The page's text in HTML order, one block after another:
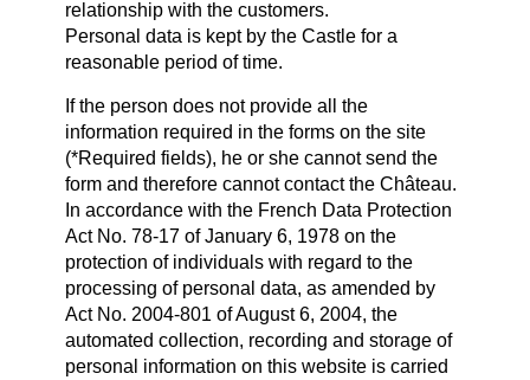
relationship with the customers.
Personal data is kept by the Castle for a
reasonable period of time.
If the person does not provide all the
information required in the forms on the site
(*Required fields), he or she cannot send the
form and therefore cannot contact the Château.
In accordance with the French Data Protection
Act No. 78-17 of January 6, 1978 on the
protection of individuals with regard to the
processing of personal data, as amended by
Act No. 2004-801 of August 6, 2004, the
automated collection, recording and storage of
personal information on this website is carried